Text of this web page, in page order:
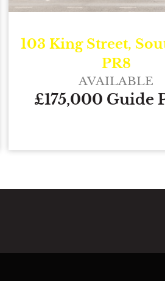
103 King Street,
PR8
AVAILABLE
£175,000 Guide